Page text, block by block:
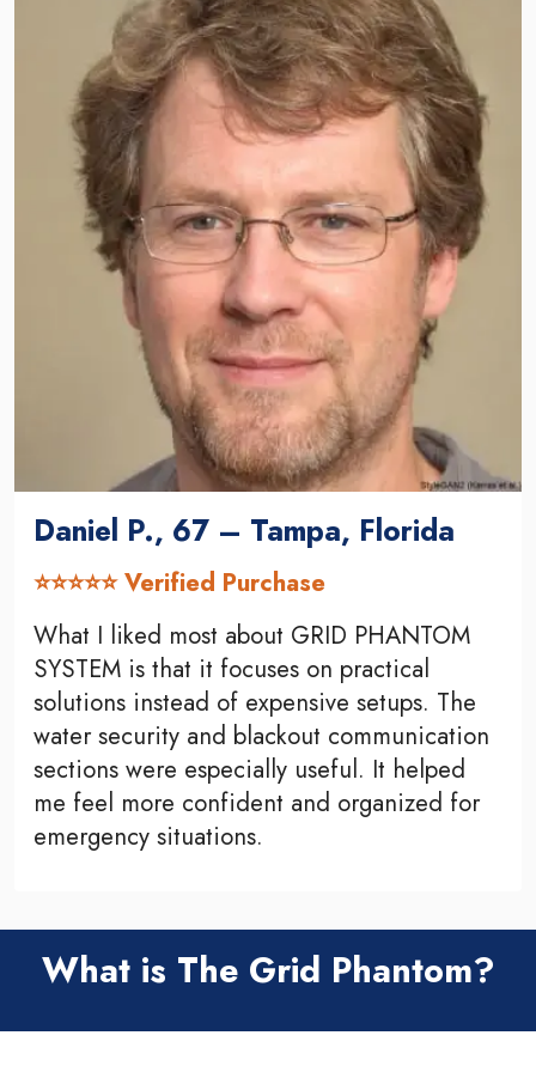
Daniel P., 67 – Tampa, Florida
⭐⭐⭐⭐⭐ Verified Purchase
What I liked most about GRID PHANTOM
SYSTEM is that it focuses on practical
solutions instead of expensive setups. The
water security and blackout communication
sections were especially useful. It helped
me feel more confident and organized for
emergency situations.
What is The Grid Phantom?